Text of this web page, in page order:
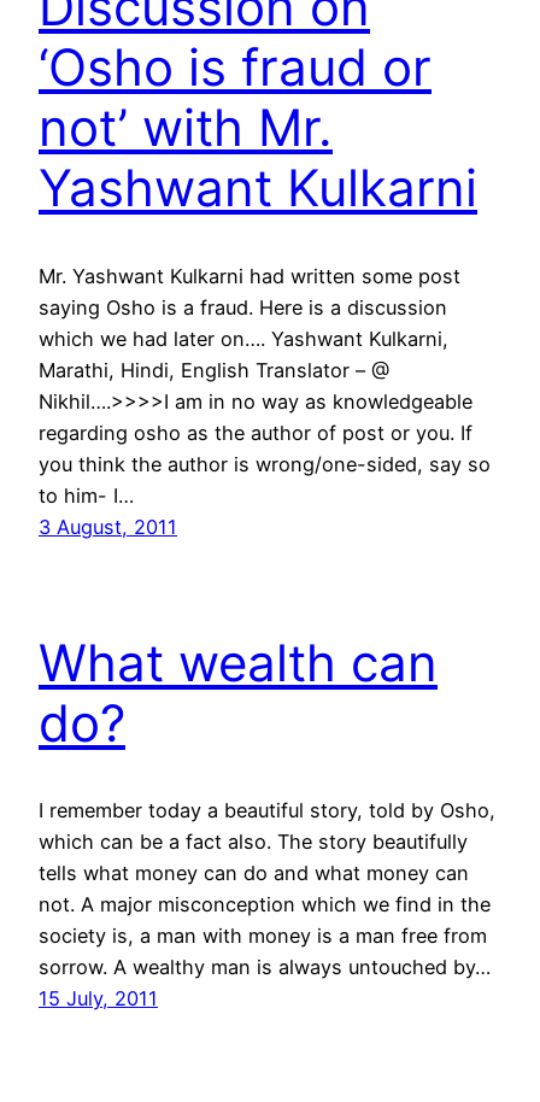
‘Osho is fraud or
not’ with Mr.
Yashwant Kulkarni
Mr. Yashwant Kulkarni had written some post
saying Osho is a fraud. Here is a discussion
which we had later on…. Yashwant Kulkarni,
Marathi, Hindi, English Translator – @
Nikhil….>>>>I am in no way as knowledgeable
regarding osho as the author of post or you. If
you think the author is wrong/one-sided, say so
to him- I…
3 August, 2011
What wealth can
do?
I remember today a beautiful story, told by Osho,
which can be a fact also. The story beautifully
tells what money can do and what money can
not. A major misconception which we find in the
society is, a man with money is a man free from
sorrow. A wealthy man is always untouched by…
15 July, 2011